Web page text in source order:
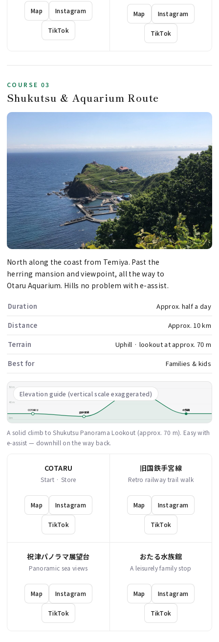
Map Instagram
TikTok
Map Instagram
TikTok
COURSE 03
Shukutsu & Aquarium Route
North along the coast from Temiya. Past the
herring mansion and viewpoint, all the way to
Otaru Aquarium. Hills no problem with e-assist.
Duration Approx. half a day
Distance Approx. 10 km
Terrain Uphill · lookout at approx. 70 m
Best for Families & kids
Elevation guide (vertical scale exaggerated)
80m
40m
0m
COTARU
旧手宮線
水族館
A solid climb to Shukutsu Panorama Lookout (approx. 70 m). Easy with
e-assist — downhill on the way back.
COTARU
Start · Store
Map Instagram
TikTok
旧国鉄手宮線
Retro railway trail walk
Map Instagram
TikTok
祝津パノラマ展望台
Panoramic sea views
Map Instagram
TikTok
おたる水族館
A leisurely family stop
Map Instagram
TikTok